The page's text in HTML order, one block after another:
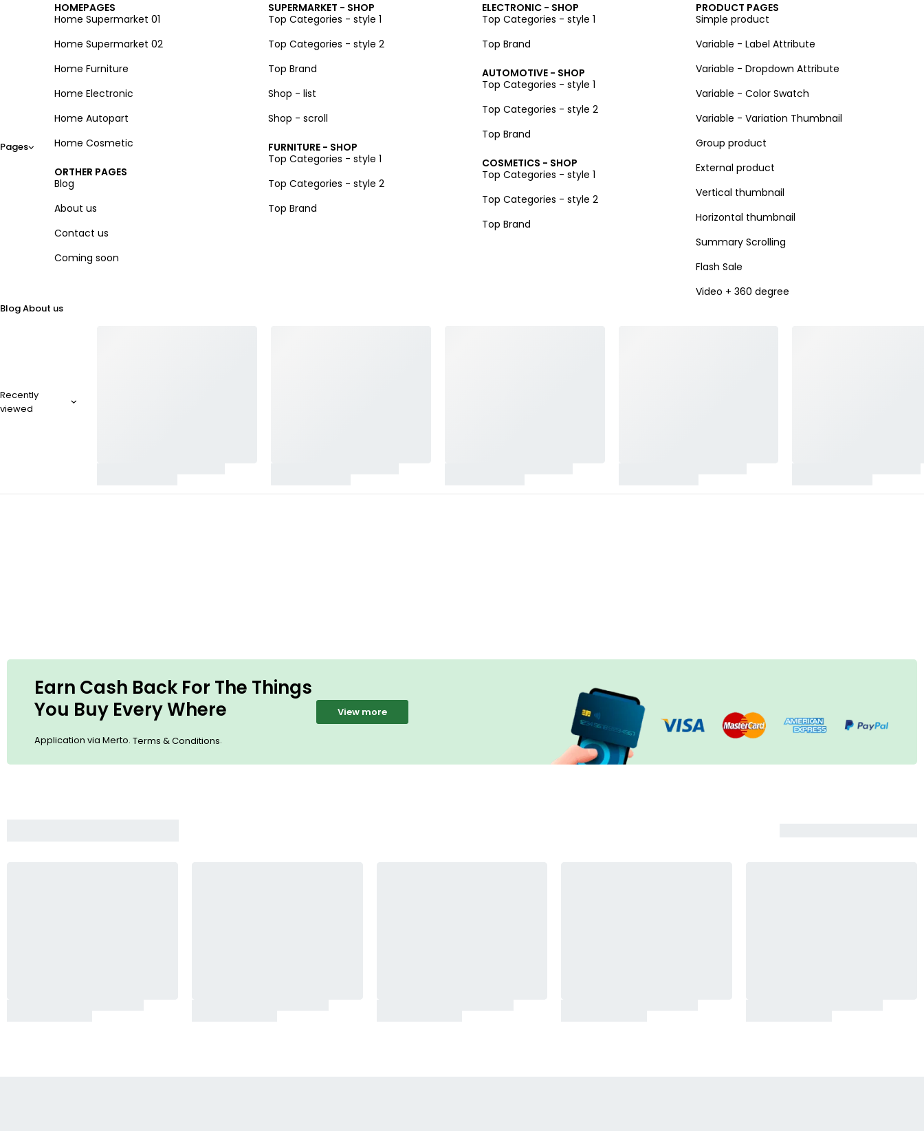
Pages
HOMEPAGES
Home Supermarket 01
Home Supermarket 02
Home Furniture
Home Electronic
Home Autopart
Home Cosmetic
ORTHER PAGES
Blog
About us
Contact us
Coming soon
SUPERMARKET - SHOP
Top Categories - style 1
Top Categories - style 2
Top Brand
Shop - list
Shop - scroll
FURNITURE - SHOP
Top Categories - style 1
Top Categories - style 2
Top Brand
ELECTRONIC - SHOP
Top Categories - style 1
Top Brand
AUTOMOTIVE - SHOP
Top Categories - style 1
Top Categories - style 2
Top Brand
COSMETICS - SHOP
Top Categories - style 1
Top Categories - style 2
Top Brand
PRODUCT PAGES
Simple product
Variable - Label Attribute
Variable - Dropdown Attribute
Variable - Color Swatch
Variable - Variation Thumbnail
Group product
External product
Vertical thumbnail
Horizontal thumbnail
Summary Scrolling
Flash Sale
Video + 360 degree
BlogAbout us
Recently
viewed
SHOP NOW
Earn Cash Back For The Things
You Buy Every Where
Application via Merto. Terms & Conditions.
View more